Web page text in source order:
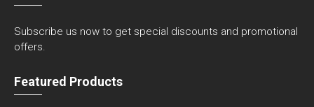
Subscribe us now to get special discounts and promotional
offers.
Featured Products